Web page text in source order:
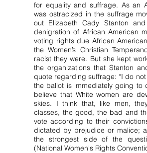
for equality and suffrage. As an
was ostracized in the suffrage
out Elizabeth Cady Stanton
denigration of African American
voting rights due African
the Women’s Christian
racist they were. But she kept
the organizations that Stanton
quote regarding suffrage: “I do
the ballot is immediately going
believe that White women are
skies. I think that, like men,
classes, the good, the bad and
vote according to their
dictated by prejudice or malice;
the strongest side of the
(National Women's Rights